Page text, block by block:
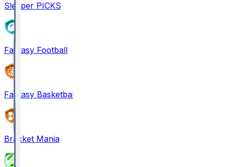
Sleeper PICKS
Fantasy Football
Fantasy Basketball
Bracket Mania